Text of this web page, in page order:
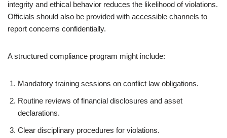
integrity and ethical behavior reduces the likelihood of violations.
Officials should also be provided with accessible channels to
report concerns confidentially.
A structured compliance program might include:
Mandatory training sessions on conflict law obligations.
Routine reviews of financial disclosures and asset
declarations.
Clear disciplinary procedures for violations.